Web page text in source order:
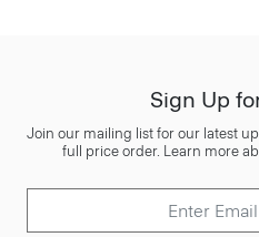
Sign Up
Join our mailing list for our latest
full price order. Learn more